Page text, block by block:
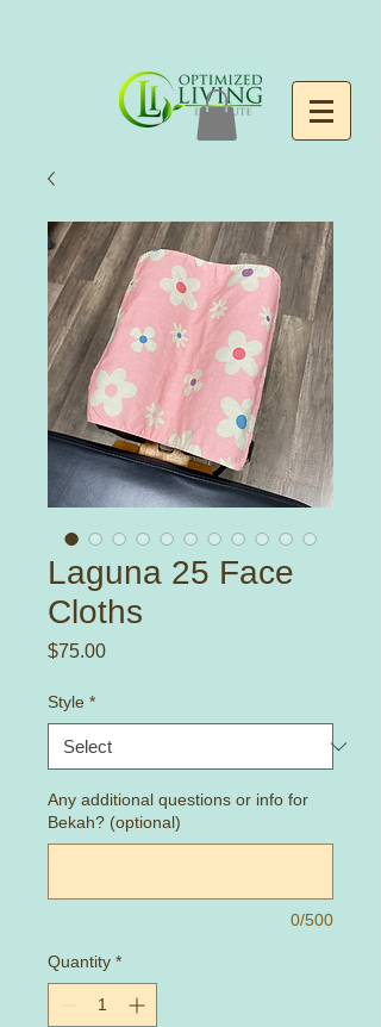
Laguna 25 Face
Cloths
$75.00Price
Style *
Any additional questions or info for
Bekah? (optional)
0/500
Quantity *